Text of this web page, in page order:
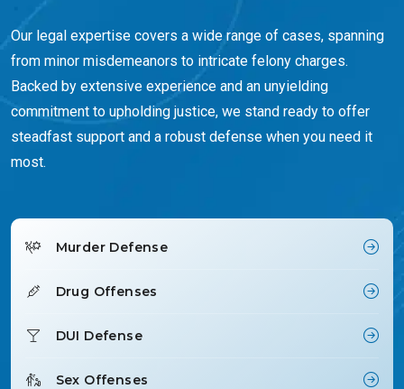
Our legal expertise covers a wide range of cases, spanning
from minor misdemeanors to intricate felony charges.
Backed by extensive experience and an unyielding
commitment to upholding justice, we stand ready to offer
steadfast support and a robust defense when you need it
most.
Murder Defense
Drug Offenses
DUI Defense
Sex Offenses